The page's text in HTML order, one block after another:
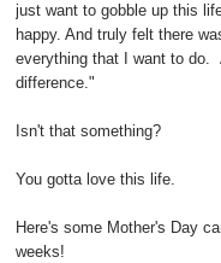
just want to gobble up this
happy. And truly felt there
everything that I want to do.
difference."
Isn't that something?
You gotta love this life.
Here's some Mother's Day
weeks!